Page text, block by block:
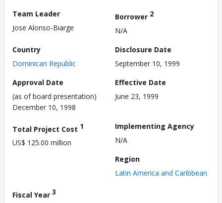
Team Leader
Jose Alonso-Biarge
Borrower 2
N/A
Country
Dominican Republic
Disclosure Date
September 10, 1999
Approval Date
(as of board presentation)
December 10, 1998
Effective Date
June 23, 1999
Total Project Cost 1
US$ 125.00 million
Implementing Agency
N/A
Region
Latin America and Caribbean
Fiscal Year 3